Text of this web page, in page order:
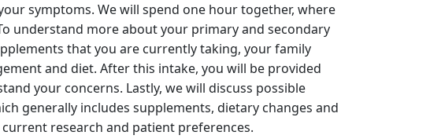
symptoms. We will spend one hour together, where
understand more about your primary and secondary
that you are currently taking, your family
and diet. After this intake, you will be provided
your concerns. Lastly, we will discuss possible
generally includes supplements, dietary changes and
research and patient preferences.